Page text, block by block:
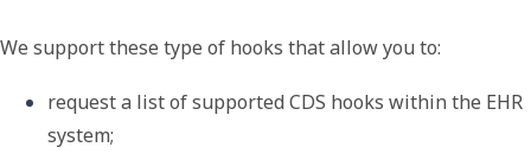
We support these type of hooks that allow you to:
request a list of supported CDS hooks within the EHR
system;